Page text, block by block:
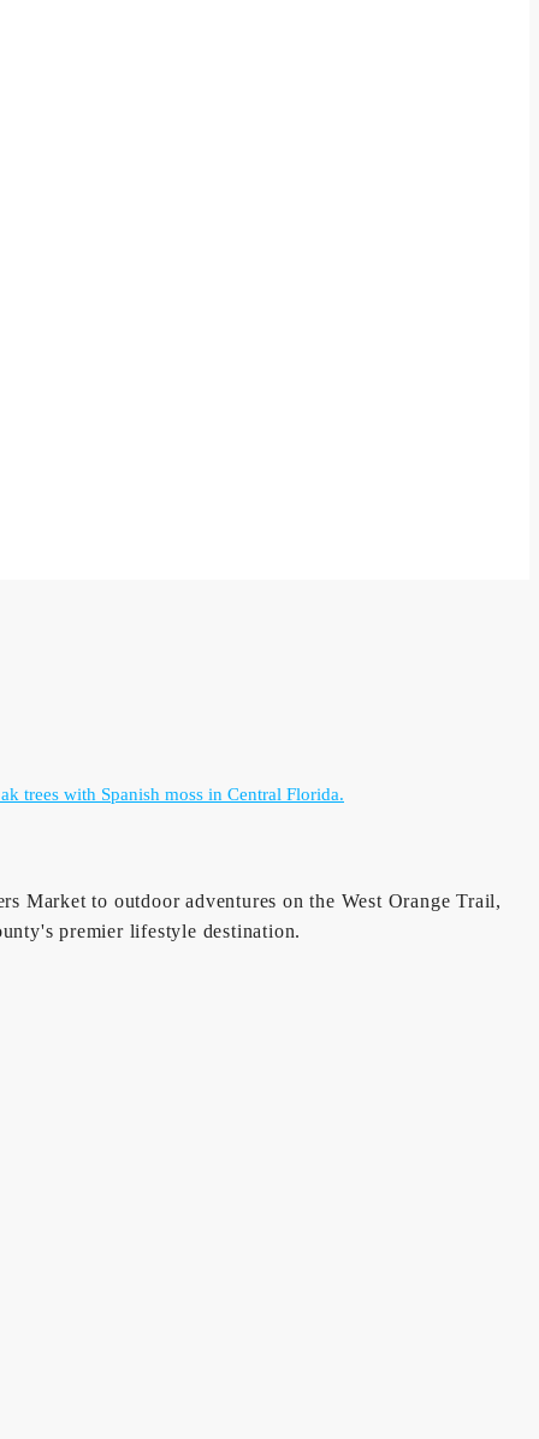
Market to outdoor adventures on the West Orange Trail,
premier lifestyle destination.